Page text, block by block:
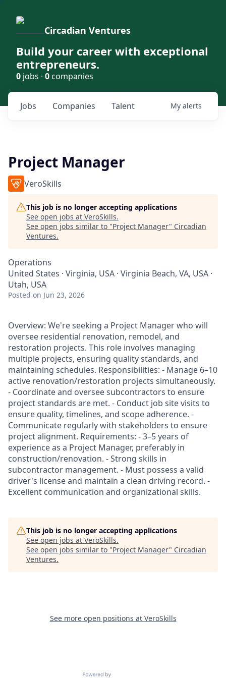
Circadian Ventures
Build your career with exceptional
entrepreneurs.
0 jobs · 0companies
Jobs Companies Talent My alerts
Project Manager
VeroSkills
This job is no longer accepting applications
See open jobs at VeroSkills.
See open jobs similar to "Project Manager" Circadian
Ventures.
Operations
United States · Virginia, USA · Virginia Beach, VA, USA ·
Utah, USA
Posted on Jun 23, 2026
Overview: We're seeking a Project Manager who will
oversee residential renovation, remodel, and
restoration projects. This role involves managing
multiple projects, ensuring quality standards, and
maintaining schedules. Responsibilities: - Manage 6–10
active renovation/restoration projects simultaneously.
- Coordinate and oversee subcontractors to ensure
project standards are met. - Conduct job site visits to
ensure quality, timelines, and scope adherence. -
Communicate regularly with stakeholders to ensure
project alignment. Requirements: - 3–5 years of
experience as a Project Manager, preferably in
construction/renovation. - Strong skills in
subcontractor management. - Must possess a valid
driver's license and maintain a clean driving record. -
Excellent communication and organizational skills.
This job is no longer accepting applications
See open jobs at VeroSkills.
See open jobs similar to "Project Manager" Circadian
Ventures.
See more open positions at VeroSkills